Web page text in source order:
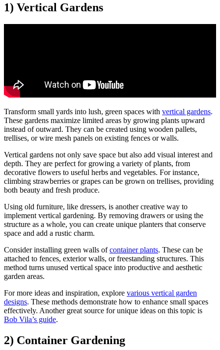
1) Vertical Gardens
Transform small yards into lush, green spaces with vertical gardens.
These gardens maximize limited areas by growing plants upward
instead of outward. They can be created using wooden pallets,
trellises, or wire mesh panels on existing fences or walls.
Vertical gardens not only save space but also add visual interest and
depth. They are perfect for growing a variety of plants, from
decorative flowers to useful herbs and vegetables. For instance,
climbing strawberries or grapes can be grown on trellises, providing
both beauty and fresh produce.
Using old furniture, like dressers, is another creative way to
implement vertical gardening. By removing drawers or using the
structure as a whole, you can create unique planters that conserve
space and add a rustic charm.
Consider installing green walls ofcontainer plants. These can be
attached to fences, exterior walls, or freestanding structures. This
method turns unused vertical space into productive and aesthetic
garden areas.
For more ideas and inspiration, explore various vertical garden
designs. These methods demonstrate how to enhance small spaces
effectively. Another great source for unique ideas on this topic is
Bob Vila’s guide.
2) Container Gardening